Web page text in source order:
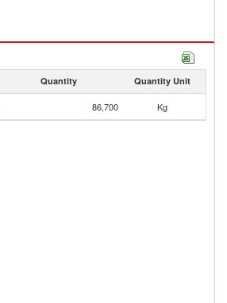
Quantity Quantity Unit
86,700 Kg